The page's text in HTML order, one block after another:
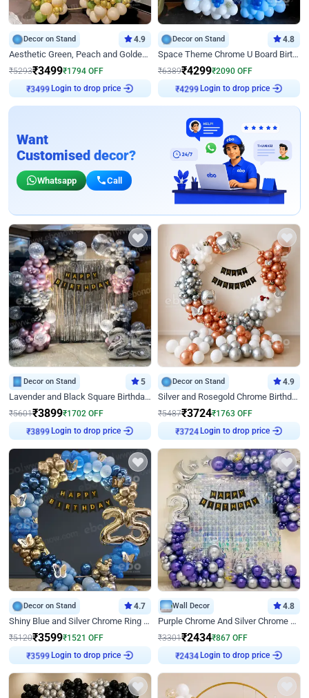
Decor on Stand 4.9
Aesthetic Green, Peach and Golden Birthday Ring Decor
₹5293₹3499₹1794 OFF
₹3499 Login to drop price
Decor on Stand 4.8
Space Theme Chrome U Board Birthday Decor with Astronaut Design
₹6389₹4299₹2090 OFF
₹4299 Login to drop price
Want
Customised decor?
Whatsapp Call
Decor on Stand 5
Lavender and Black Square Birthday Decor
₹5601₹3899₹1702 OFF
₹3899 Login to drop price
Decor on Stand 4.9
Silver and Rosegold Chrome Birthday Ring Decor
₹5487₹3724₹1763 OFF
₹3724 Login to drop price
Decor on Stand 4.7
Shiny Blue and Silver Chrome Ring Birthday Decor
₹5120₹3599₹1521 OFF
₹3599 Login to drop price
Wall Decor 4.8
Purple Chrome And Silver Chrome Arch Birthday Decor
₹3301₹2434₹867 OFF
₹2434 Login to drop price